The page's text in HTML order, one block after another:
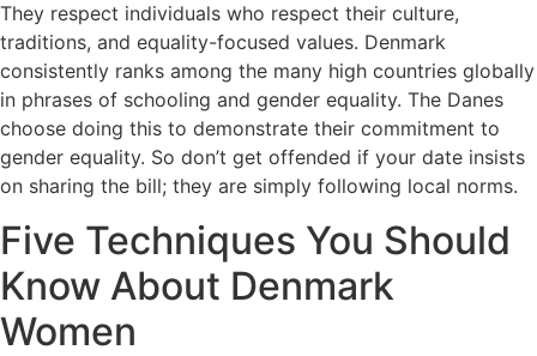
They respect individuals who respect their culture,
traditions, and equality-focused values. Denmark
consistently ranks among the many high countries globally
in phrases of schooling and gender equality. The Danes
choose doing this to demonstrate their commitment to
gender equality. So don’t get offended if your date insists
on sharing the bill; they are simply following local norms.
Five Techniques You Should
Know About Denmark
Women